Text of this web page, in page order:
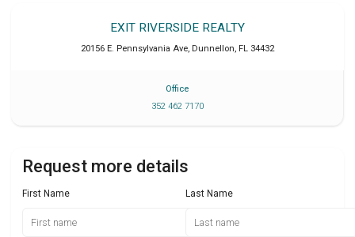
EXIT RIVERSIDE REALTY
20156 E. Pennsylvania Ave, Dunnellon, FL 34432
Office
352 462 7170
Request more details
First Name Last Name